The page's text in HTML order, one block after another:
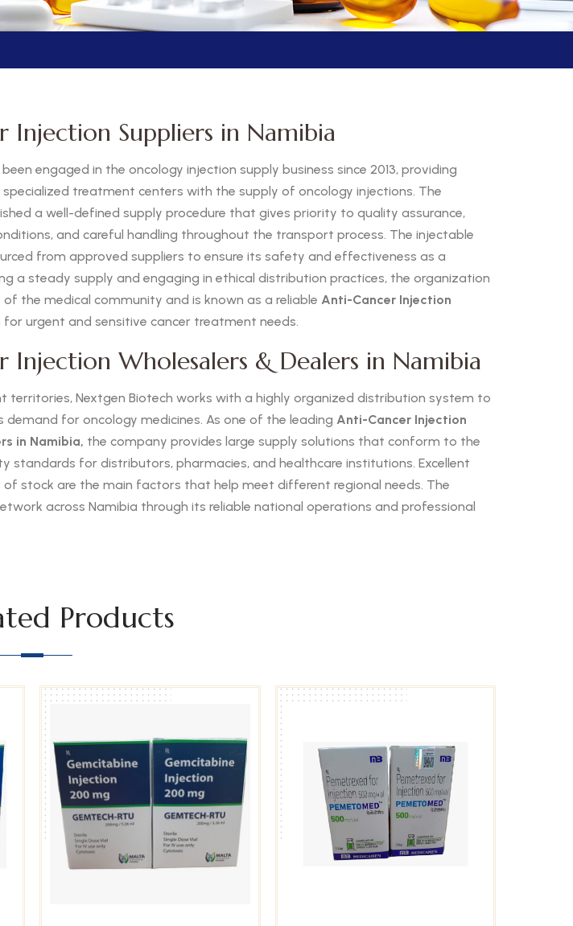
Injection Suppliers in Namibia
engaged in the oncology injection supply business since 2013, providing
specialized treatment centers with the supply of oncology injections. The
a well-defined supply procedure that gives priority to quality assurance,
and careful handling throughout the transport process. The injectable
from approved suppliers to ensure its safety and effectiveness as a
a steady supply and engaging in ethical distribution practices, the organization
the medical community and is known as a reliable Anti-Cancer Injection
for urgent and sensitive cancer treatment needs.
Injection Wholesalers & Dealers in Namibia
territories, Nextgen Biotech works with a highly organized distribution system to
demand for oncology medicines. As one of the leading Anti-Cancer Injection
in Namibia, the company provides large supply solutions that conform to the
standards for distributors, pharmacies, and healthcare institutions. Excellent
stock are the main factors that help meet different regional needs. The
across Namibia through its reliable national operations and professional
Products